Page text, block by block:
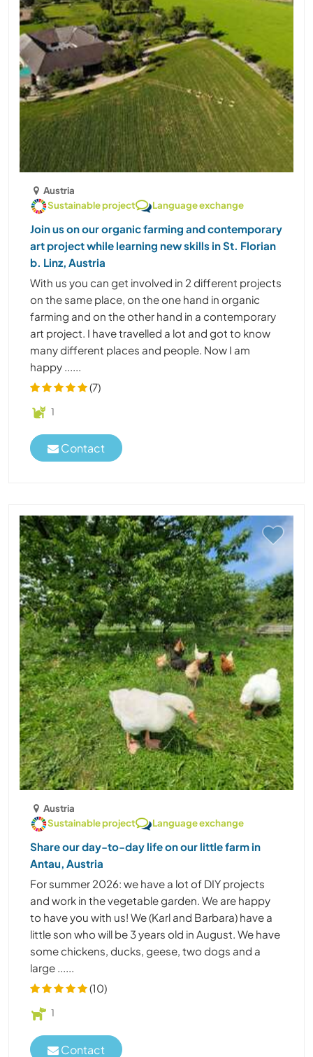
Austria
Sustainable project
Language exchange
Join us on our organic farming and contemporary
art project while learning new skills in St. Florian
b. Linz, Austria
With us you can get involved in 2 different projects
on the same place, on the one hand in organic
farming and on the other hand in a contemporary
art project. I have travelled a lot and got to know
many different places and people. Now I am
happy ......
(7)
1
Contact
Austria
Sustainable project
Language exchange
Share our day-to-day life on our little farm in
Antau, Austria
For summer 2026: we have a lot of DIY projects
and work in the vegetable garden. We are happy
to have you with us! We (Karl and Barbara) have a
little son who will be 3 years old in August. We have
some chickens, ducks, geese, two dogs and a
large ......
(10)
1
Contact